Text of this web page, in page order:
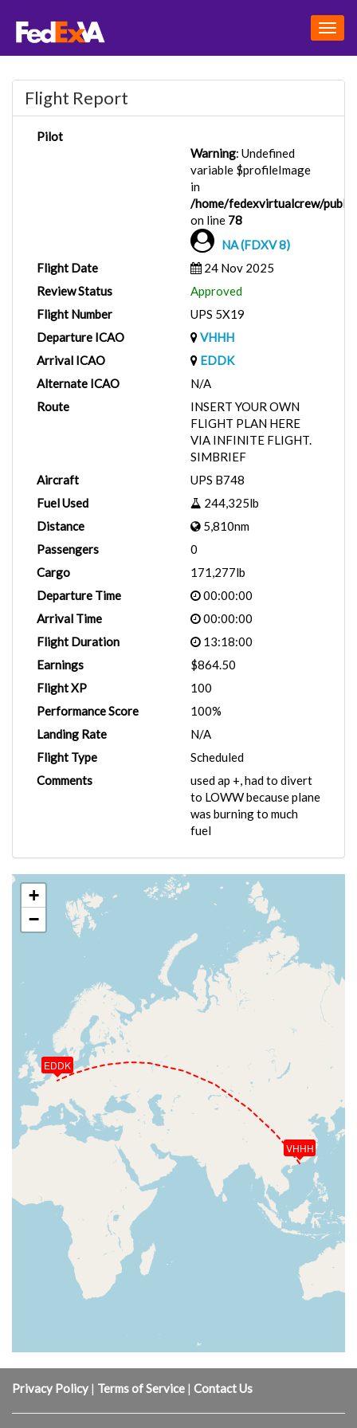
Flight Report
Pilot
Warning: Undefined
variable $profileImage
in
/home/fedexvirtualcrew/
on line 78
NA (FDXV 8)
Flight Date
24 Nov 2025
Review Status
Approved
Flight Number
UPS 5X19
Departure ICAO
VHHH
Arrival ICAO
EDDK
Alternate ICAO
N/A
Route
INSERT YOUR OWN
FLIGHT PLAN HERE
VIA INFINITE FLIGHT.
SIMBRIEF
Aircraft
UPS B748
Fuel Used
244,325lb
Distance
5,810nm
Passengers
0
Cargo
171,277lb
Departure Time
00:00:00
Arrival Time
00:00:00
Flight Duration
13:18:00
Earnings
$864.50
Flight XP
100
Performance Score
100%
Landing Rate
N/A
Flight Type
Scheduled
Comments
used ap +, had to divert
to LOWW because plane
was burning to much
fuel
VHHH
EDDK
+
−
Privacy Policy | Terms of Service | Contact Us